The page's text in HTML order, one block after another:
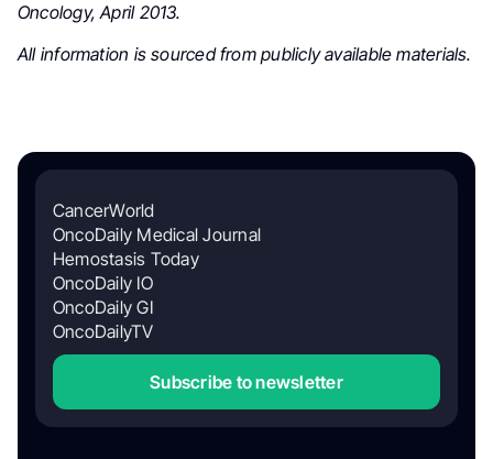
Oncology, April 2013.
All information is sourced from publicly available materials.
CancerWorld
OncoDaily Medical Journal
Hemostasis Today
OncoDaily IO
OncoDaily GI
OncoDailyTV
Subscribe to newsletter